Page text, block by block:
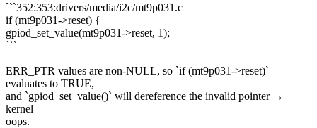
```352:353:drivers/media/i2c/mt9p031.c
if (mt9p031->reset) {
gpiod_set_value(mt9p031->reset, 1);
```
ERR_PTR values are non-NULL, so `if (mt9p031->reset)`
evaluates to TRUE,
and `gpiod_set_value()` will dereference the invalid pointer →
kernel
oops.